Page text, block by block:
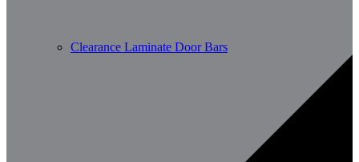
Clearance Laminate Door Bars